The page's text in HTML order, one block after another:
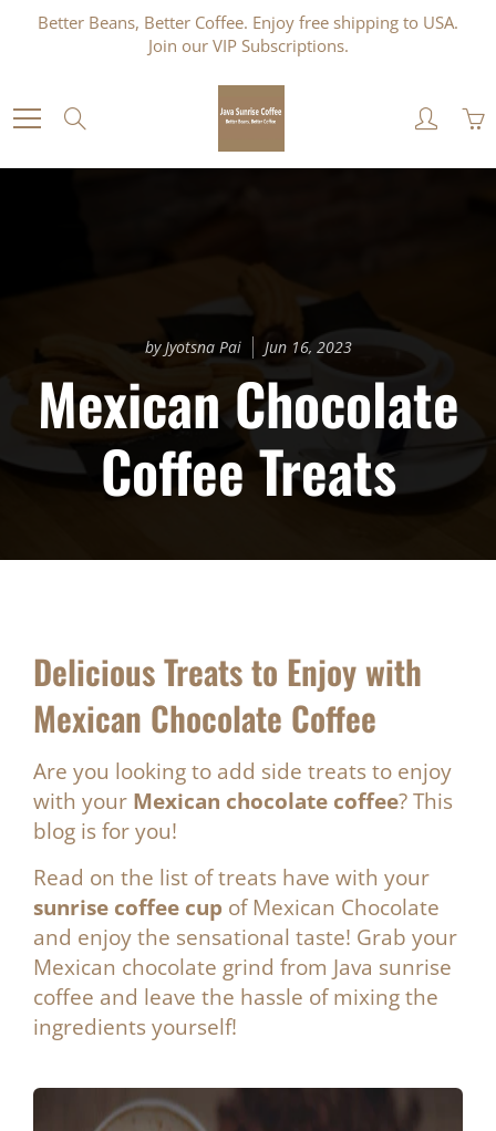
Better Beans, Better Coffee. Enjoy free shipping to USA.
Join our VIP Subscriptions.
by Jyotsna Pai Jun 16, 2023
Mexican Chocolate
Coffee Treats
Delicious Treats to Enjoy with
Mexican Chocolate Coffee
Are you looking to add side treats to enjoy
with your Mexican chocolate coffee? This
blog is for you!
Read on the list of treats have with your
sunrise coffee cup of Mexican Chocolate
and enjoy the sensational taste! Grab your
Mexican chocolate grind from Java sunrise
coffee and leave the hassle of mixing the
ingredients yourself!